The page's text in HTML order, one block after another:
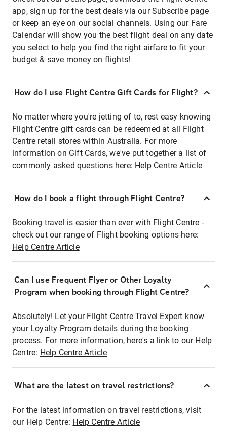
app, sign up for the best deals via our Subscribe page
or keep an eye on our social channels. Using our Fare
Calendar will show you the best flight deal on any date
you select to help you find the right airfare to fit your
budget & save money on flights!
How do I use Flight Centre Gift Cards for Flight?
No matter where you're jetting of to, rest easy knowing
Flight Centre gift cards can be redeemed at all Flight
Centre retail stores within Australia. For more
information on Gift Cards, we've put together a list of
commonly asked questions here: Help Centre Article
How do I book a flight through Flight Centre?
Booking travel is easier than ever with Flight Centre -
check out our range of Flight booking options here:
Help Centre Article
Can I use Frequent Flyer or Other Loyalty
Program when booking through Flight Centre?
Absolutely! Let your Flight Centre Travel Expert know
your Loyalty Program details during the booking
process. For more information, here's a link to our Help
Centre: Help Centre Article
What are the latest on travel restrictions?
For the latest information on travel restrictions, visit
our Help Centre: Help Centre Article